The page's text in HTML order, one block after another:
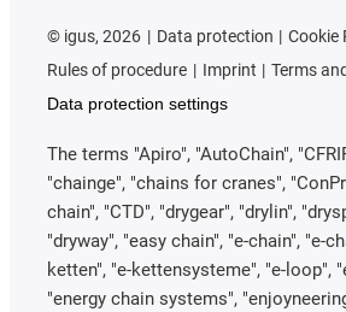
© igus, 2026 Data protection
Cookie
Rules of procedure
Imprint
Terms
Data protection settings
The terms "Apiro", "AutoChain",
"chainge", "chains for cranes",
chain", "CTD", "drygear", "drylin",
"dryway", "easy chain", "e-chain", "e-
ketten", "e-kettensysteme", "e-loop",
"energy chain systems",